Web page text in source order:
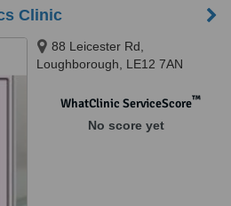
Clinic
88 Leicester Rd,
Loughborough, LE12 7AN
WhatClinic ServiceScore™
No score yet